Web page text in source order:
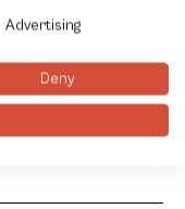
Advertising
Deny